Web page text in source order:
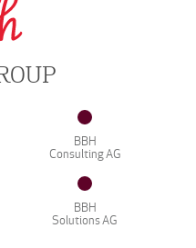
BBH
Consulting AG
BBH
Solutions AG